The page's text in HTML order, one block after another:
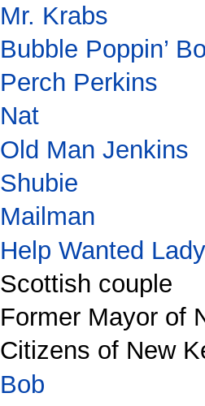
Mr. Krabs
Bubble Poppin’
Perch Perkins
Nat
Old Man Jenkins
Shubie
Mailman
Help Wanted
Scottish couple
Former Mayor of
Citizens of New
Bob